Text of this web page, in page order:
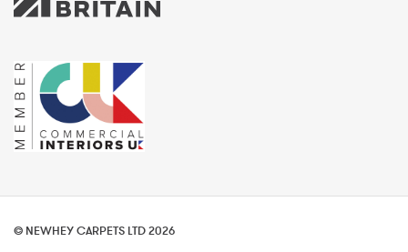
© NEWHEY CARPETS LTD 2026